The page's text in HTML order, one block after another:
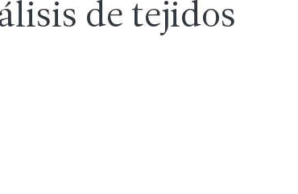
de tejidos